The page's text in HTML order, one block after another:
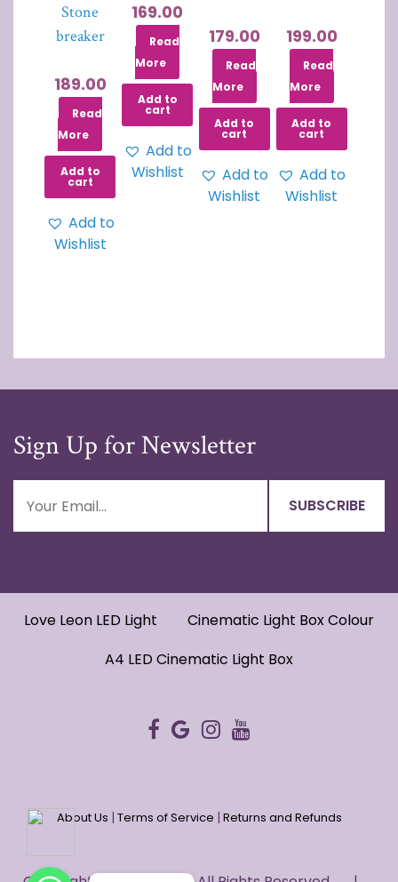
Stone
breaker
189.00
Read
More
Add to
cart
Add to
Wishlist
169.00
Read
More
Add to
cart
Add to
Wishlist
179.00
Read
More
Add to
cart
Add to
Wishlist
199.00
Read
More
Add to
cart
Add to
Wishlist
Sign Up for Newsletter
Love Leon LED Light
Cinematic Light Box Colour
A4 LED Cinematic Light Box
About Us | Terms of Service | Returns and Refunds
WhatsApp
WhatsApp